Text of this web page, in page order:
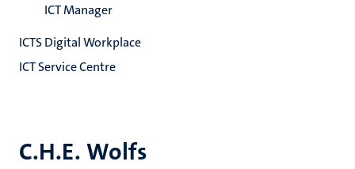
C.H.E. Wolfs
ICT Manager
ICTS Digital Workplace
ICT Service Centre